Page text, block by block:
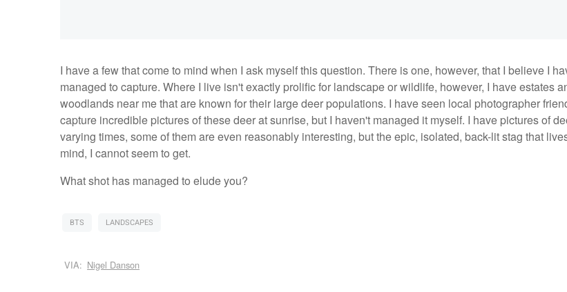
I have a few that come to mind when I ask myself this question. There is one, however, that I believe I
managed to capture. Where I live isn't exactly prolific for landscape or wildlife, however, I have estates
woodlands near me that are known for their large deer populations. I have seen local photographer
capture incredible pictures of these deer at sunrise, but I haven't managed it myself. I have pictures of
varying times, some of them are even reasonably interesting, but the epic, isolated, back-lit stag that
mind, I cannot seem to get.
What shot has managed to elude you?
BTS LANDSCAPES
VIA: Nigel Danson